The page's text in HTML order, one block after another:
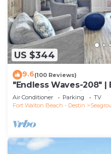
US $344
9.6(100 Reviews)
"Endless Waves-208"
Beach Views | Bike to
Air Conditioner Parking
TV
Fort Walton Beach - Destin